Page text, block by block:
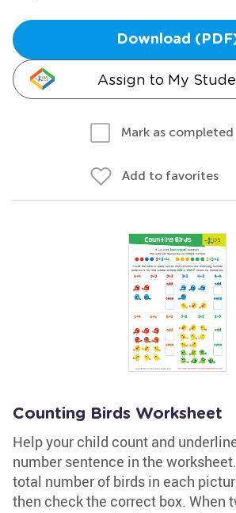
Download
Assign to My
Mark as completed
Add to favorites
Counting Birds Worksheet
Help your child count and
number sentence in the
total number of birds in each
then check the correct box. When